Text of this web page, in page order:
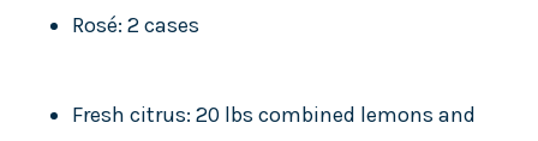
Rosé: 2 cases
Fresh citrus: 20 lbs combined lemons and